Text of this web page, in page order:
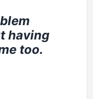
having
too.